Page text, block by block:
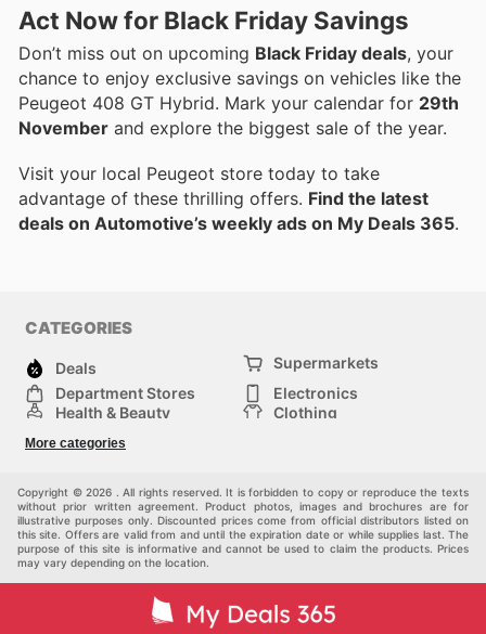
Act Now for Black Friday Savings
Don’t miss out on upcoming Black Friday deals, your
chance to enjoy exclusive savings on vehicles like the
Peugeot 408 GT Hybrid. Mark your calendar for 29th
November and explore the biggest sale of the year.
Visit your local Peugeot store today to take
advantage of these thrilling offers. Find the latest
deals on Automotive’s weekly ads on My Deals 365.
CATEGORIES
Deals
Supermarkets
Department Stores
Electronics
Health & Beauty
Clothing
Sports & Recreation
Others
More categories
Copyright © 2026 . All rights reserved. It is forbidden to copy or reproduce the texts
without prior written agreement. Product photos, images and brochures are for
illustrative purposes only. Discounted prices come from official distributors listed on
this site. Offers are valid from and until the expiration date or while supplies last. The
purpose of this site is informative and cannot be used to claim the products. Prices
may vary depending on the location.